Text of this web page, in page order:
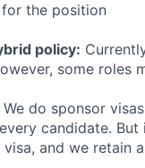
the position
policy:
some roles
We do sponsor
candidate.
and we retain